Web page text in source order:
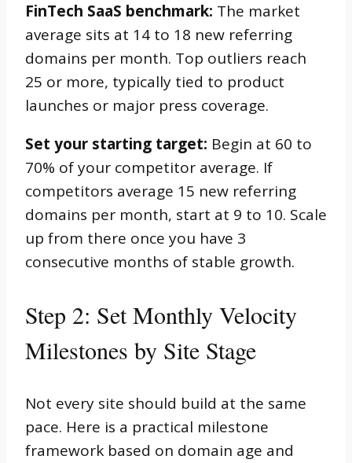
FinTech SaaS benchmark: The market
average sits at 14 to 18 new referring
domains per month. Top outliers reach
25 or more, typically tied to product
launches or major press coverage.
Set your starting target: Begin at 60 to
70% of your competitor average. If
competitors average 15 new referring
domains per month, start at 9 to 10. Scale
up from there once you have 3
consecutive months of stable growth.
Step 2: Set Monthly Velocity
Milestones by Site Stage
Not every site should build at the same
pace. Here is a practical milestone
framework based on domain age and